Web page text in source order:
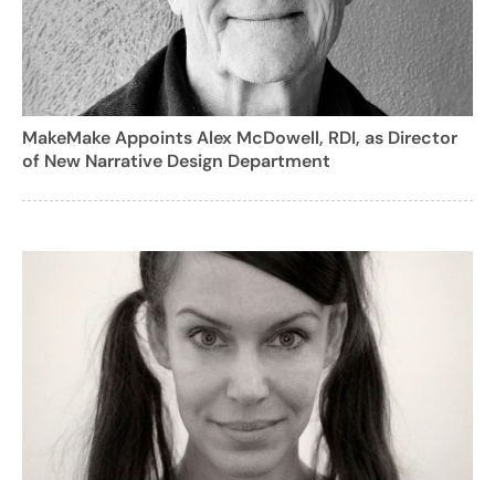
MakeMake Appoints Alex McDowell, RDI, as Director
of New Narrative Design Department